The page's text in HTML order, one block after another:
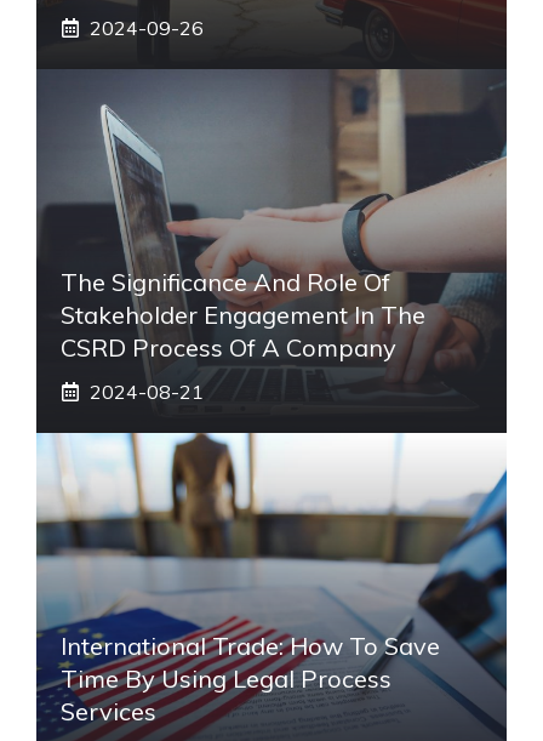
2024-09-26
The Significance And Role Of
Stakeholder Engagement In The
CSRD Process Of A Company
2024-08-21
International Trade: How To Save
Time By Using Legal Process
Services